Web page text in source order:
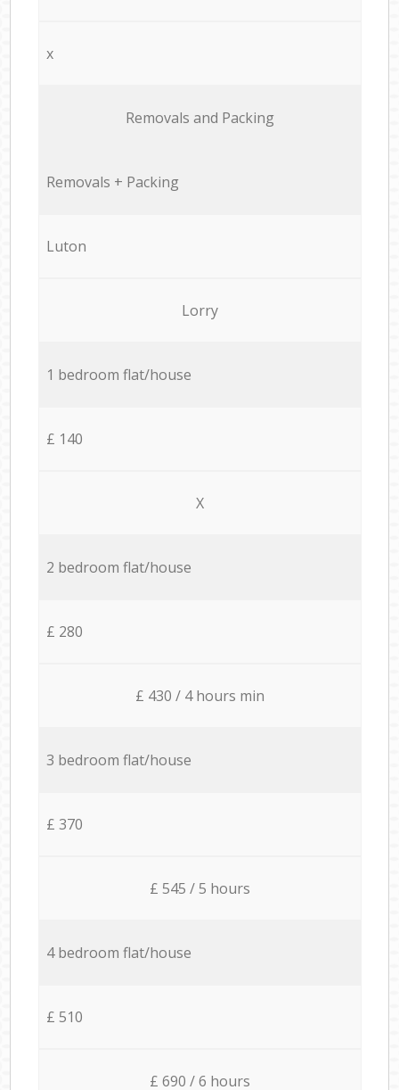
x
Removals and Packing
Removals + Packing
Luton
Lorry
1 bedroom flat/house
£ 140
X
2 bedroom flat/house
£ 280
£ 430 / 4 hours min
3 bedroom flat/house
£ 370
£ 545 / 5 hours
4 bedroom flat/house
£ 510
£ 690 / 6 hours